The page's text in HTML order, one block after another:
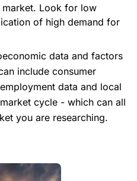
market. Look for low
of high demand for
data and factors
include consumer
data and local
cycle - which can all
you are researching.